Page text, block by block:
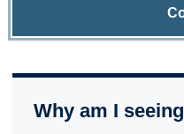
Why am I